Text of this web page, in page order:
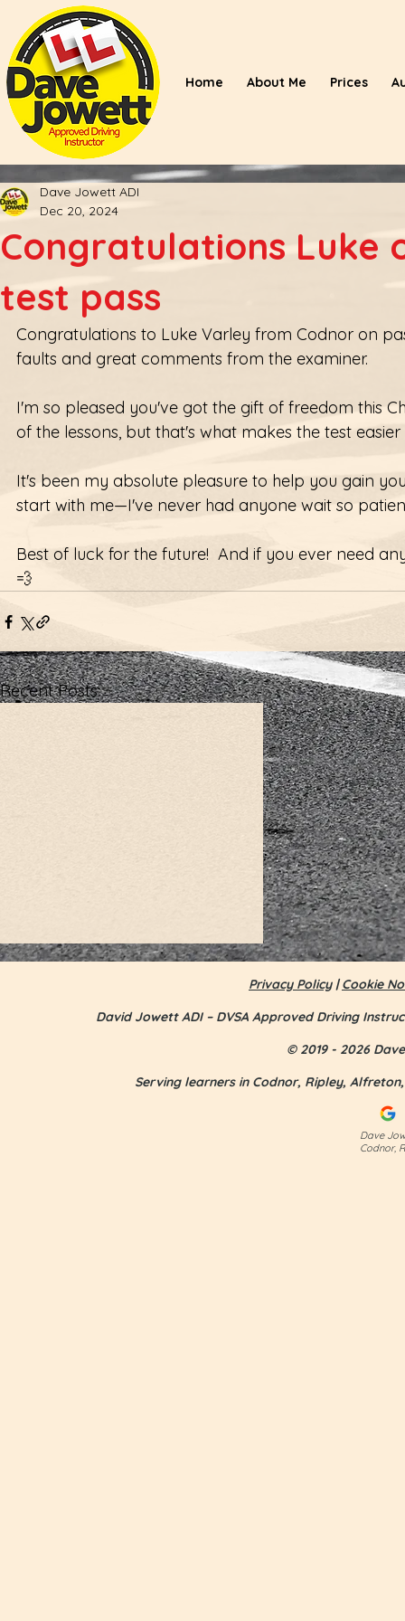
Home About Me Prices
Congratulations Luke
test pass
Dave Jowett ADI
Dec 20, 2024
Congratulations to Luke Varley from Codnor on
faults and great comments from the examiner.
I'm so pleased you've got the gift of freedom this
of the lessons, but that's what makes the test
It's been my absolute pleasure to help you gain
start with me—I've never had anyone wait so
Best of luck for the future!  And if you ever need
💨
Recent Posts
Privacy Policy|Cookie
David Jowett ADI – DVSA Approved Driving
© 2019 - 2026
Serving learners in Codnor, Ripley,
Dave
Codnor,